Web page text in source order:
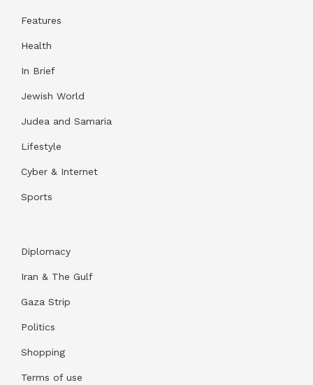
Features
Health
In Brief
Jewish World
Judea and Samaria
Lifestyle
Cyber & Internet
Sports
Diplomacy
Iran & The Gulf
Gaza Strip
Politics
Shopping
Terms of use